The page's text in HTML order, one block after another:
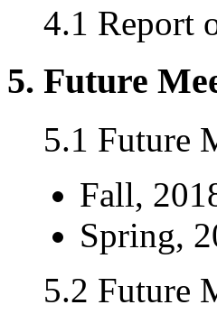
4.1 Report
5. Future
5.1 Future
Fall,
Spring,
5.2 Future